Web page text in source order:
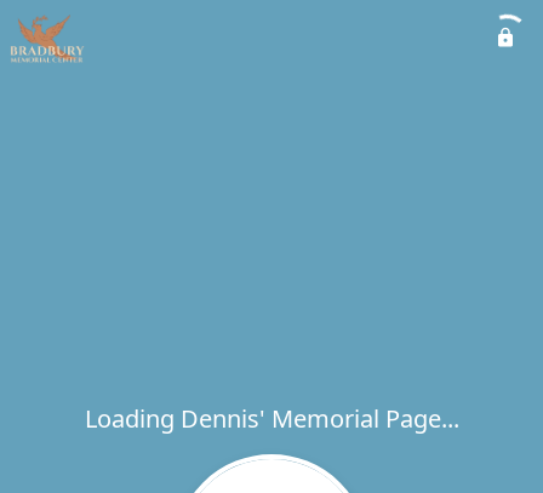
Loading Dennis' Memorial Page...